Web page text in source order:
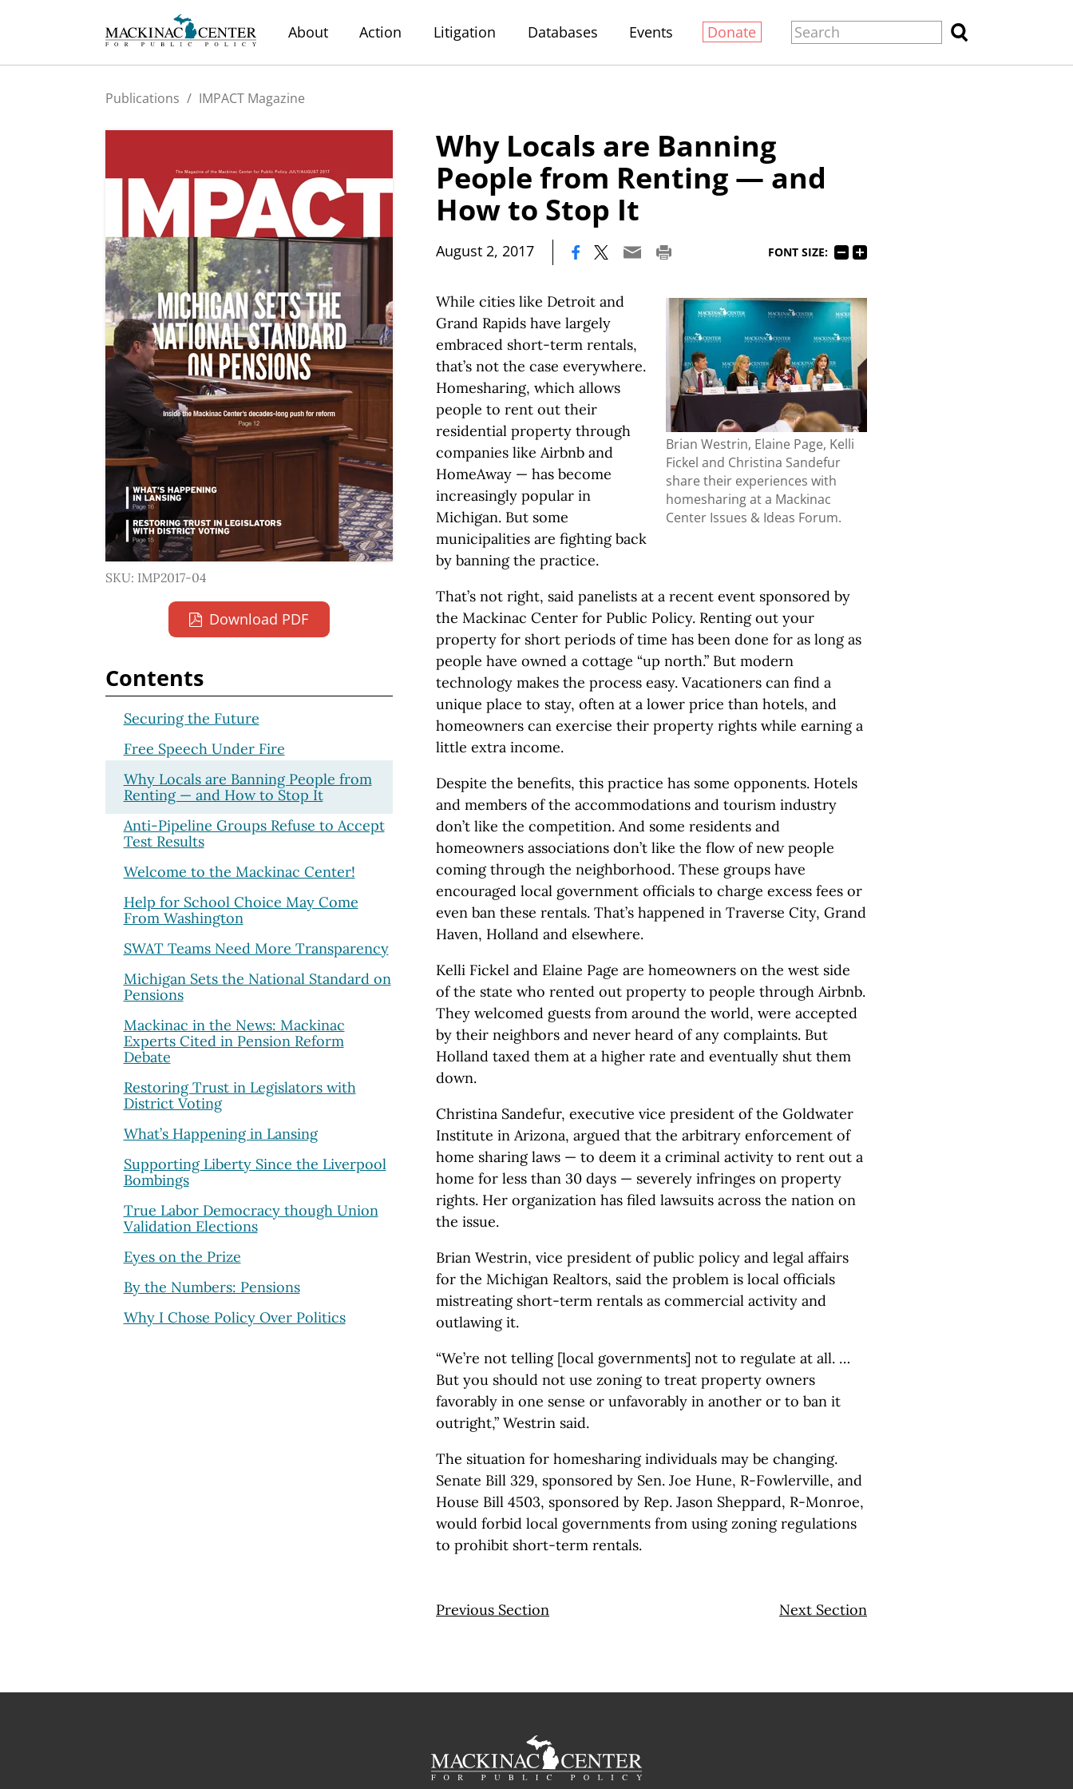
About Action Litigation Databases Events Donate
Publications / IMPACT Magazine
Why Locals are Banning
People from Renting — and
How to Stop It
August 2, 2017 FONT SIZE:
Brian Westrin, Elaine Page, Kelli
Fickel and Christina Sandefur
share their experiences with
homesharing at a Mackinac
Center Issues & Ideas Forum.
While cities like Detroit and
Grand Rapids have largely
embraced short-term rentals,
that’s not the case everywhere.
Homesharing, which allows
people to rent out their
residential property through
companies like Airbnb and
HomeAway — has become
increasingly popular in
Michigan. But some
municipalities are fighting back
by banning the practice.
That’s not right, said panelists at a recent event sponsored by
the Mackinac Center for Public Policy. Renting out your
property for short periods of time has been done for as long as
people have owned a cottage “up north.” But modern
technology makes the process easy. Vacationers can find a
unique place to stay, often at a lower price than hotels, and
homeowners can exercise their property rights while earning a
little extra income.
Despite the benefits, this practice has some opponents. Hotels
and members of the accommodations and tourism industry
don’t like the competition. And some residents and
homeowners associations don’t like the flow of new people
coming through the neighborhood. These groups have
encouraged local government officials to charge excess fees or
even ban these rentals. That’s happened in Traverse City, Grand
Haven, Holland and elsewhere.
Kelli Fickel and Elaine Page are homeowners on the west side
of the state who rented out property to people through Airbnb.
They welcomed guests from around the world, were accepted
by their neighbors and never heard of any complaints. But
Holland taxed them at a higher rate and eventually shut them
down.
Christina Sandefur, executive vice president of the Goldwater
Institute in Arizona, argued that the arbitrary enforcement of
home sharing laws — to deem it a criminal activity to rent out a
home for less than 30 days — severely infringes on property
rights. Her organization has filed lawsuits across the nation on
the issue.
Brian Westrin, vice president of public policy and legal affairs
for the Michigan Realtors, said the problem is local officials
mistreating short-term rentals as commercial activity and
outlawing it.
“We’re not telling [local governments] not to regulate at all. …
But you should not use zoning to treat property owners
favorably in one sense or unfavorably in another or to ban it
outright,” Westrin said.
The situation for homesharing individuals may be changing.
Senate Bill 329, sponsored by Sen. Joe Hune, R-Fowlerville, and
House Bill 4503, sponsored by Rep. Jason Sheppard, R-Monroe,
would forbid local governments from using zoning regulations
to prohibit short-term rentals.
Previous Section Next Section
SKU: IMP2017-04
Download PDF
Contents
Securing the Future
Free Speech Under Fire
Why Locals are Banning People from
Renting — and How to Stop It
Anti-Pipeline Groups Refuse to Accept
Test Results
Welcome to the Mackinac Center!
Help for School Choice May Come
From Washington
SWAT Teams Need More Transparency
Michigan Sets the National Standard on
Pensions
Mackinac in the News: Mackinac
Experts Cited in Pension Reform
Debate
Restoring Trust in Legislators with
District Voting
What’s Happening in Lansing
Supporting Liberty Since the Liverpool
Bombings
True Labor Democracy though Union
Validation Elections
Eyes on the Prize
By the Numbers: Pensions
Why I Chose Policy Over Politics